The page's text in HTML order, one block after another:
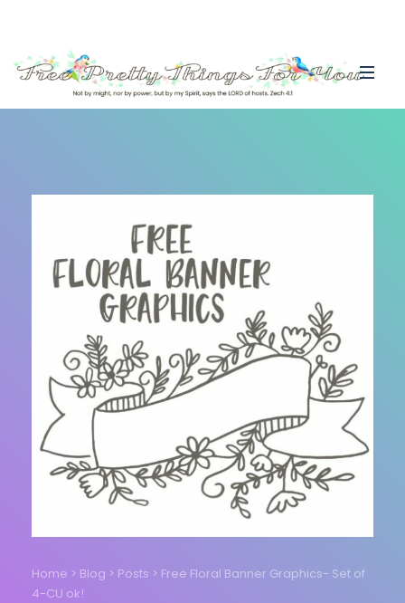
Home > Blog > Posts > Free Floral Banner Graphics- Set of
4-CU ok!